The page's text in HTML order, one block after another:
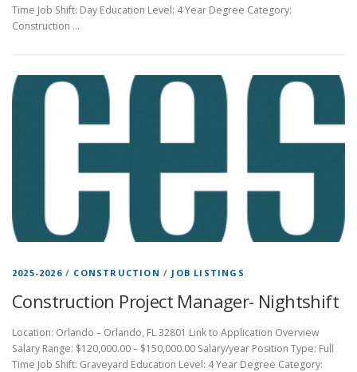
Time Job Shift: Day Education Level: 4 Year Degree Category:
Construction …
2025-2026/ CONSTRUCTION / JOB LISTINGS
Construction Project Manager- Nightshift
Location: Orlando – Orlando, FL 32801 Link to Application Overview
Salary Range: $120,000.00 – $150,000.00 Salary/year Position Type: Full
Time Job Shift: Graveyard Education Level: 4 Year Degree Category: